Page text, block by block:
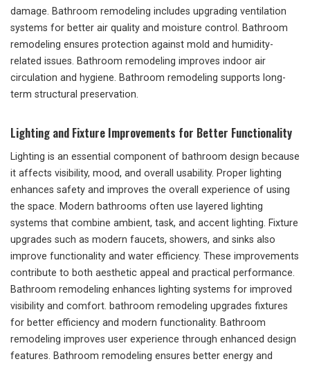
damage. Bathroom remodeling includes upgrading ventilation
systems for better air quality and moisture control. Bathroom
remodeling ensures protection against mold and humidity-
related issues. Bathroom remodeling improves indoor air
circulation and hygiene. Bathroom remodeling supports long-
term structural preservation.
Lighting and Fixture Improvements for Better Functionality
Lighting is an essential component of bathroom design because
it affects visibility, mood, and overall usability. Proper lighting
enhances safety and improves the overall experience of using
the space. Modern bathrooms often use layered lighting
systems that combine ambient, task, and accent lighting. Fixture
upgrades such as modern faucets, showers, and sinks also
improve functionality and water efficiency. These improvements
contribute to both aesthetic appeal and practical performance.
Bathroom remodeling enhances lighting systems for improved
visibility and comfort. bathroom remodeling upgrades fixtures
for better efficiency and modern functionality. Bathroom
remodeling improves user experience through enhanced design
features. Bathroom remodeling ensures better energy and